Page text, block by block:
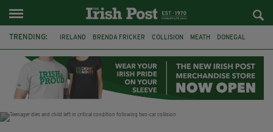
TRENDING: IRELAND BRENDA FRICKER COLLISION MEATH DONEGAL
WITNESS APPEAL KPMG